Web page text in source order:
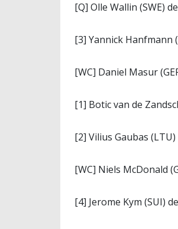
[Q] Olle Wallin (SWE)
[3] Yannick Hanfmann
[WC] Daniel Masur
[1] Botic van de
[2] Vilius Gaubas
[WC] Niels McDonald
[4] Jerome Kym (SUI)